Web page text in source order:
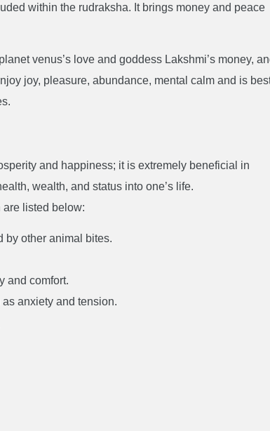
within the rudraksha. It brings money and peace
venus’s love and goddess Lakshmi’s money,
joy, pleasure, abundance, mental calm and is
and happiness; it is extremely beneficial in
wealth, and status into one’s life.
are listed below:
by other animal bites.
and comfort.
anxiety and tension.